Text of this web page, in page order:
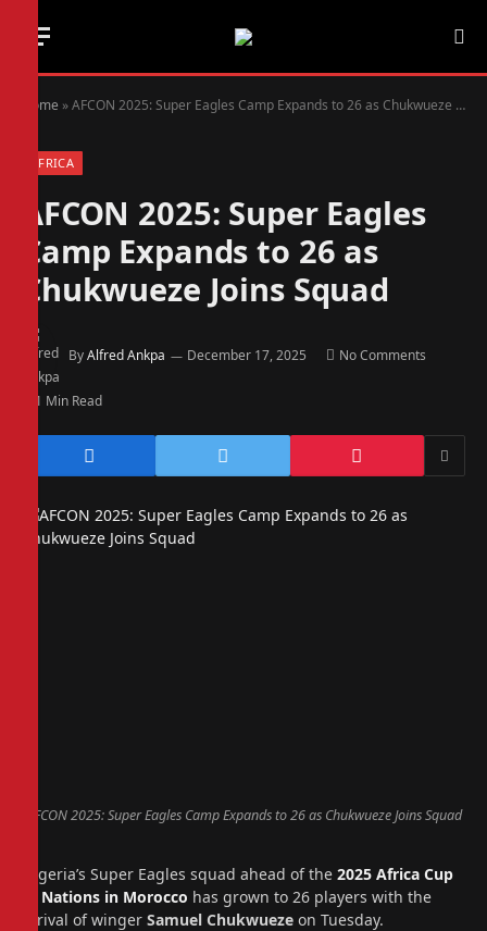
Home »AFCON 2025: Super Eagles Camp Expands to 26 as Chukwueze Joins Squad
AFRICA
AFCON 2025: Super Eagles
Camp Expands to 26 as
Chukwueze Joins Squad
ByAlfred Ankpa December 17, 2025 No Comments
1 Min Read
AFCON 2025: Super Eagles Camp Expands to 26 as Chukwueze Joins Squad
Nigeria’s Super Eagles squad ahead of the 2025 Africa Cup
of Nations in Morocco has grown to 26 players with the
arrival of winger Samuel Chukwueze on Tuesday.